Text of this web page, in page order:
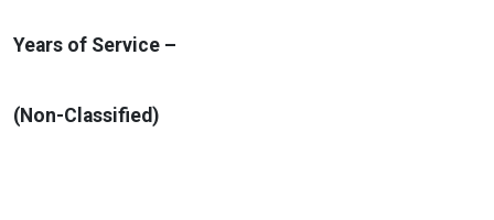
Years of Service –
(Non-Classified)